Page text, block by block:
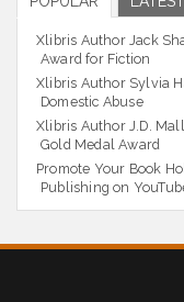
Xlibris Author Jack
Award for Fiction
Xlibris Author Sylvia
Domestic Abuse
Xlibris Author J.D.
Gold Medal Award
Promote Your Book
Publishing on